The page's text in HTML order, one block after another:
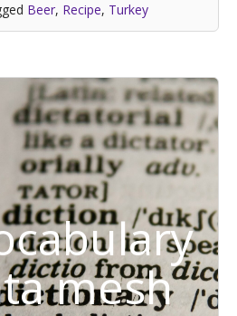
Beer, Recipe, Turkey
mesh